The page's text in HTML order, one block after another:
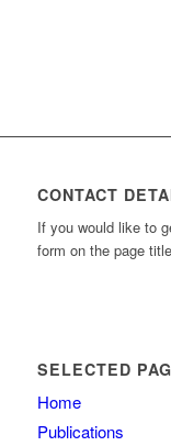
CONTACT
If you would like to
form on the page
SELECTED
Home
Publications